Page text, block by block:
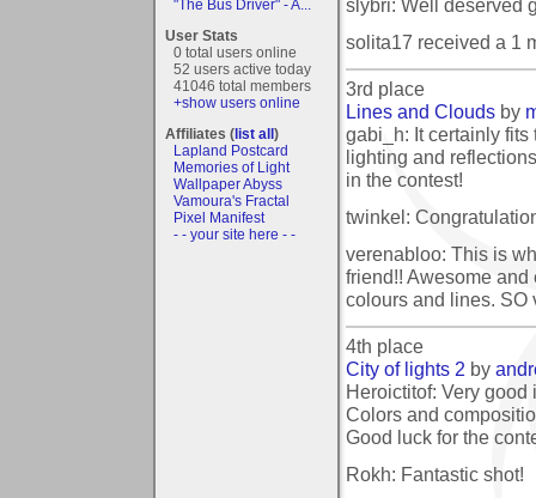
"The Bus Driver" - A...
User Stats
0 total users online
52 users active today
41046 total members
+show users online
Affiliates (list all)
Lapland Postcard
Memories of Light
Wallpaper Abyss
Vamoura's Fractal
Pixel Manifest
- - your site here - -
slybri: Well deserved
solita17 received a 1
3rd place
Lines and Clouds by
gabi_h: It certainly
lighting and
in the contest!
twinkel:
verenabloo: This is
friend!! Awesome
colours and lines. SO
4th place
City of lights 2 by
Heroictitof: Very good
Colors and
Good luck for the
Rokh: Fantastic shot!